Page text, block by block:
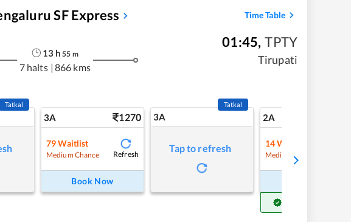
SF Express Time Table
13h 55 m
7 halts | 866 kms
01:45, TPTY
Tirupati
Tatkal
3A 1270
79 Waitlist
Medium Chance Refresh
Book Now
3A
Tatkal
Tap to refresh
2A
14 Waitlist
Medium Chance